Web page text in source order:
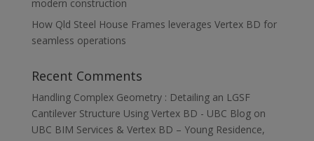
modern construction
How Qld Steel House Frames leverages Vertex BD for
seamless operations
Recent Comments
Handling Complex Geometry : Detailing an LGSF
Cantilever Structure Using Vertex BD - UBC Blogon
UBC BIM Services & Vertex BD – Young Residence,